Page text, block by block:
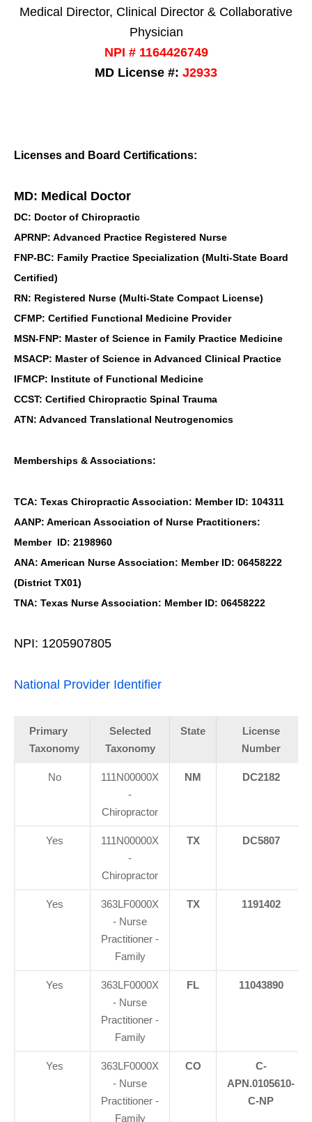
Medical Director, Clinical Director & Collaborative
Physician
NPI # 1164426749
MD License #: J2933
Licenses and Board Certifications:
MD: Medical Doctor
DC: Doctor of Chiropractic
APRNP: Advanced Practice Registered Nurse
FNP-BC: Family Practice Specialization (Multi-State Board
Certified)
RN: Registered Nurse (Multi-State Compact License)
CFMP: Certified Functional Medicine Provider
MSN-FNP: Master of Science in Family Practice Medicine
MSACP: Master of Science in Advanced Clinical Practice
IFMCP: Institute of Functional Medicine
CCST: Certified Chiropractic Spinal Trauma
ATN: Advanced Translational Neutrogenomics
Memberships & Associations:
TCA: Texas Chiropractic Association: Member ID: 104311
AANP: American Association of Nurse Practitioners:
Member ID: 2198960
ANA: American Nurse Association: Member ID: 06458222
(District TX01)
TNA: Texas Nurse Association: Member ID: 06458222
NPI: 1205907805
National Provider Identifier
Primary
Taxonomy
Selected
Taxonomy
State
License
Number
No
111N00000X
-
Chiropractor
NM DC2182
Yes
111N00000X
-
Chiropractor
TX DC5807
Yes
363LF0000X
- Nurse
Practitioner -
Family
TX 1191402
Yes
363LF0000X
- Nurse
Practitioner -
Family
FL 11043890
Yes
363LF0000X
- Nurse
Practitioner -
Family
CO
C-
APN.0105610-
C-NP